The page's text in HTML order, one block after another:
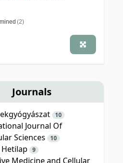
(2)
Journals
10
Journal Of
Sciences
10
9
Medicine and Cellular